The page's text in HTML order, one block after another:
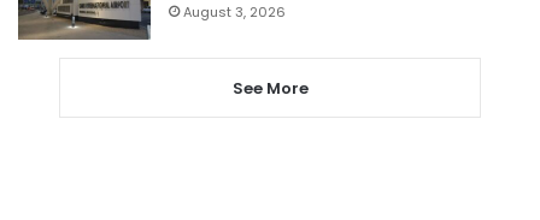
August 3, 2026
See More